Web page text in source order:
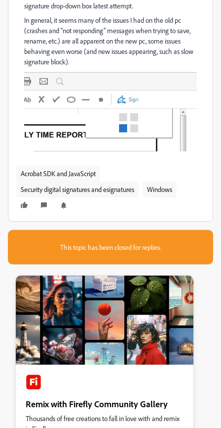
signature drop-down box latest attempt.
In general, it seems many of the issues I had on the old pc
(crashes and "not responding" messages when trying to save,
rename, etc.) are all apparent on the new pc, some issues
behaving even worse (and new issues appearing, such as slow
signature block).
Acrobat SDK and JavaScript
Security digital signatures and esignatures
Windows
This topic has been closed for replies.
Remix with Firefly Community Gallery
Thousands of free creations to fall in love with and remix